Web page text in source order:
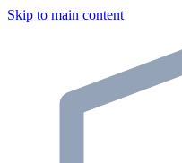
Skip to main content